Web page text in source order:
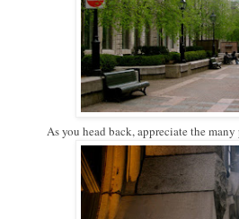
As you head back, appreciate the